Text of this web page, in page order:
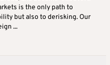
is the only path to
but also to derisking. Our
...